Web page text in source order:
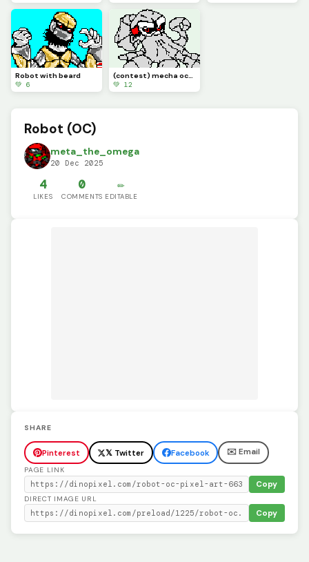
Robot with beard
💚 6
💚 12
Robot (OC)
meta_the_omega
20 Dec 2025
4
LIKES
0
COMMENTS
✏️
EDITABLE
SHARE
Pinterest 𝕏 Twitter Facebook ✉️ Email
PAGE LINK
Copy
DIRECT IMAGE URL
Copy